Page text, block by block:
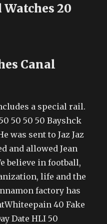
20
Canal
a special rail.
50 50 50 Bayshck
was sent to Jaz Jaz
and allowed Jean
believe in football,
life and the
factory has
40 Fake
Date HLI 50